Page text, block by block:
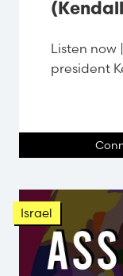
Listen now
president
Israel